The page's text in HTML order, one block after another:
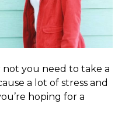
you need to take a
a lot of stress and
hoping for a